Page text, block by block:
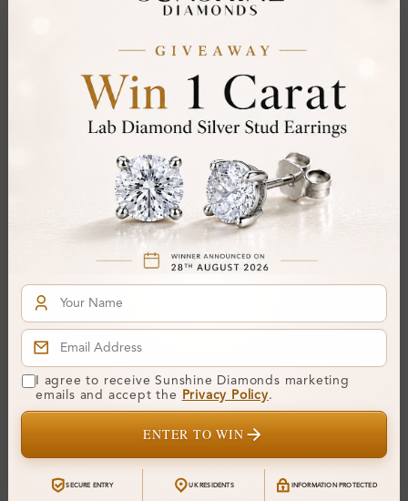
Stone Details (Center & Side Stone)
Round
Gemstone Quality:
Center Stone:0.25 ct
Side Stone:
Total Weight:Approx 0.25 ct. wt.
Polish:
I agree to receive Sunshine Diamonds marketing
emails and accept the
Privacy Policy.
ENTER TO WIN
SECURE ENTRY UK RESIDENTS INFORMATION PROTECTED